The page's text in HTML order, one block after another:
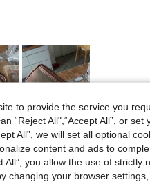
Helpful (4)
to provide the service you
“Reject All",“Accept All”, or set
All”, we will set all optional
content and ads to
you allow the use of strictly
changing your browser